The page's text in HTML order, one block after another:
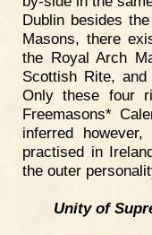
Dublin besides
Masons, there
the Royal Arch
Scottish Rite,
Only these four
Freemasons*
inferred
practised in
the outer
Unity of